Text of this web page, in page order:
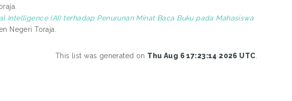
Intelligence (AI) terhadap Penurunan Minat Baca Buku pada Mahasiswa
Negeri Toraja.
This list was generated on Thu Aug 6 17:23:14 2026 UTC